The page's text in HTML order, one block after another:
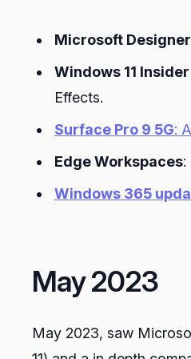
Microsoft Designer
Windows 11
Effects.
Surface Pro 9 5G:
Edge Workspaces:
Windows 365
May 2023
May 2023, saw